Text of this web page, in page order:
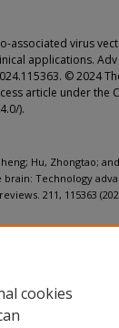
associated virus
applications. Adv
© 2024
article under the
).
Hu, Zhongtao;
Technology
211, 115363
cookies